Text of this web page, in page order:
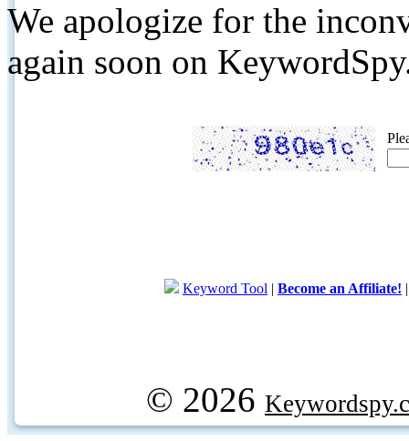
We apologize for the
again soon on
Keyword Tool | Become an Affiliate!
© 2026